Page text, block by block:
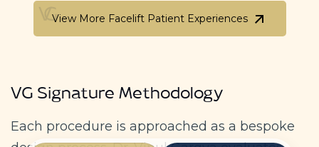
View More Facelift Patient Experiences
View More Facelift Patient Experiences
VG Signature Methodology
Each procedure is approached as a bespoke